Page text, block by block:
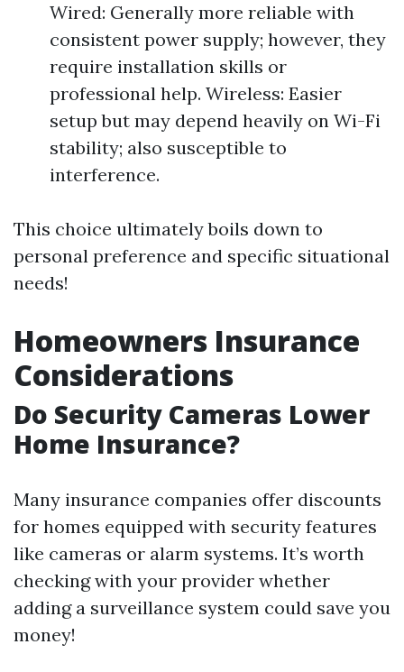
Wired: Generally more reliable with
consistent power supply; however, they
require installation skills or
professional help. Wireless: Easier
setup but may depend heavily on Wi-Fi
stability; also susceptible to
interference.
This choice ultimately boils down to
personal preference and specific situational
needs!
Homeowners Insurance
Considerations
Do Security Cameras Lower
Home Insurance?
Many insurance companies offer discounts
for homes equipped with security features
like cameras or alarm systems. It’s worth
checking with your provider whether
adding a surveillance system could save you
money!